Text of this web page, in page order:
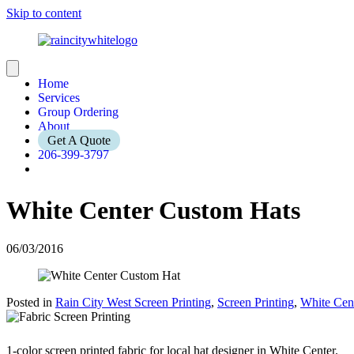
Skip to content
Home
Services
Group Ordering
About
Get A Quote
206-399-3797
White Center Custom Hats
06/03/2016
Posted in Rain City West Screen Printing, Screen Printing, White
1-color screen printed fabric for local hat designer in White Center.